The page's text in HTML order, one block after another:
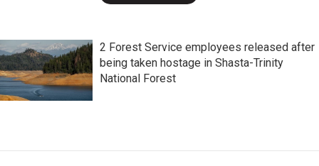
2 Forest Service employees released after
being taken hostage in Shasta-Trinity
National Forest